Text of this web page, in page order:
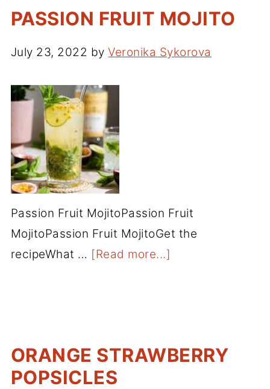
PASSION FRUIT MOJITO
July 23, 2022 byVeronika Sykorova
Passion Fruit MojitoPassion Fruit
MojitoPassion Fruit MojitoGet the
recipeWhat … [Read more...]
ORANGE STRAWBERRY
POPSICLES